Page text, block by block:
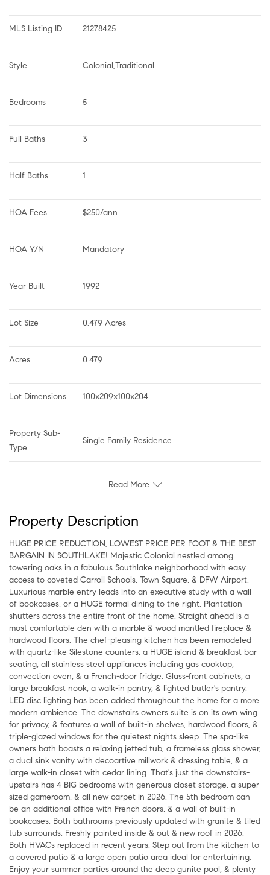
MLS Listing ID 21278425
Style Colonial,Traditional
Bedrooms 5
Full Baths 3
Half Baths 1
HOA Fees $250/ann
HOA Y/N Mandatory
Year Built 1992
Lot Size 0.479 Acres
Acres 0.479
Lot Dimensions 100x209x100x204
Property Sub-
Type
Single Family Residence
Read More
Property Description
HUGE PRICE REDUCTION, LOWEST PRICE PER FOOT & THE BEST
BARGAIN IN SOUTHLAKE! Majestic Colonial nestled among
towering oaks in a fabulous Southlake neighborhood with easy
access to coveted Carroll Schools, Town Square, & DFW Airport.
Luxurious marble entry leads into an executive study with a wall
of bookcases, or a HUGE formal dining to the right. Plantation
shutters across the entire front of the home. Straight ahead is a
most comfortable den with a marble & wood mantled fireplace &
hardwood floors. The chef-pleasing kitchen has been remodeled
with quartz-like Silestone counters, a HUGE island & breakfast bar
seating, all stainless steel appliances including gas cooktop,
convection oven, & a French-door fridge. Glass-front cabinets, a
large breakfast nook, a walk-in pantry, & lighted butler's pantry.
LED disc lighting has been added throughout the home for a more
modern ambience. The downstairs owners suite is on its own wing
for privacy, & features a wall of built-in shelves, hardwood floors, &
triple-glazed windows for the quietest nights sleep. The spa-like
owners bath boasts a relaxing jetted tub, a frameless glass shower,
a dual sink vanity with decoartive millwork & dressing table, & a
large walk-in closet with cedar lining. That's just the downstairs-
upstairs has 4 BIG bedrooms with generous closet storage, a super
sized gameroom, & all new carpet in 2026. The 5th bedroom can
be an additional office with French doors, & a wall of built-in
bookcases. Both bathrooms previously updated with granite & tiled
tub surrounds. Freshly painted inside & out & new roof in 2026.
Both HVACs replaced in recent years. Step out from the kitchen to
a covered patio & a large open patio area ideal for entertaining.
Enjoy your summer parties around the deep gunite pool, & plenty